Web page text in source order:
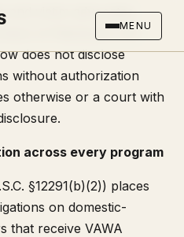
MENU
and victim advocates
of Rainbow's CA-
does not disclose
without authorization
otherwise or a court with
across every program
§12291(b)(2)) places
on domestic-
that receive VAWA